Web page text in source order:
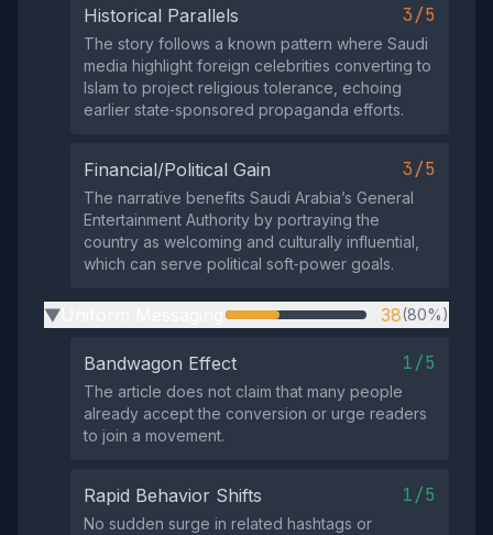
Historical Parallels 3/5
The story follows a known pattern where Saudi
media highlight foreign celebrities converting to
Islam to project religious tolerance, echoing
earlier state‑sponsored propaganda efforts.
Financial/Political Gain 3/5
The narrative benefits Saudi Arabia’s General
Entertainment Authority by portraying the
country as welcoming and culturally influential,
which can serve political soft‑power goals.
▶ 38(80%)
Bandwagon Effect 1/5
The article does not claim that many people
already accept the conversion or urge readers
to join a movement.
Rapid Behavior Shifts 1/5
No sudden surge in related hashtags or